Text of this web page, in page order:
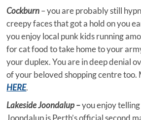
Cockburn– you are probably still
creepy faces that got a hold on you
you enjoy local punk kids running
for cat food to take home to your
your duplex. You are in deep denial
of your beloved shopping centre too.
HERE.
Lakeside Joondalup –you enjoy
Joondalup is Perth’s official second